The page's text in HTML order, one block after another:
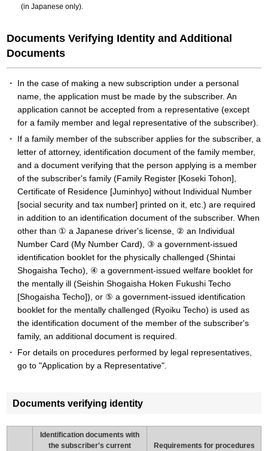
(in Japanese only).
Documents Verifying Identity and Additional
Documents
In the case of making a new subscription under a personal
name, the application must be made by the subscriber. An
application cannot be accepted from a representative (except
for a family member and legal representative of the subscriber).
If a family member of the subscriber applies for the subscriber, a
letter of attorney, identification document of the family member,
and a document verifying that the person applying is a member
of the subscriber's family (Family Register [Koseki Tohon],
Certificate of Residence [Juminhyo] without Individual Number
[social security and tax number] printed on it, etc.) are required
in addition to an identification document of the subscriber. When
other than ① a Japanese driver's license, ② an Individual
Number Card (My Number Card), ③ a government-issued
identification booklet for the physically challenged (Shintai
Shogaisha Techo), ④ a government-issued welfare booklet for
the mentally ill (Seishin Shogaisha Hoken Fukushi Techo
[Shogaisha Techo]), or ⑤ a government-issued identification
booklet for the mentally challenged (Ryoiku Techo) is used as
the identification document of the member of the subscriber's
family, an additional document is required.
For details on procedures performed by legal representatives,
go to "Application by a Representative".
Documents verifying identity
Identification documents with
the subscriber's current
Requirements for procedures